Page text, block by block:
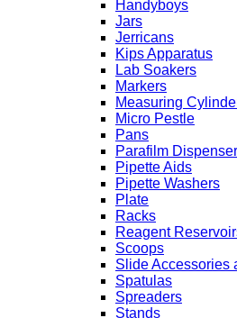
Handyboys
Jars
Jerricans
Kips Apparatus
Lab Soakers
Markers
Measuring
Micro Pestle
Pans
Parafilm Dispenser
Pipette Aids
Pipette Washers
Plate
Racks
Reagent
Scoops
Slide Accessories
Spatulas
Spreaders
Stands